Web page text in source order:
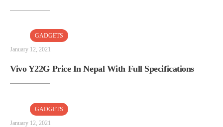
GADGETS
January 12, 2021
Vivo Y22G Price In Nepal With Full Specifications
GADGETS
January 12, 2021